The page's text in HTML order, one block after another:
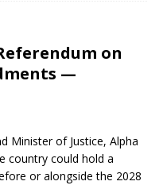
on
—
Minister of Justice, Alpha
country could hold a
or alongside the 2028